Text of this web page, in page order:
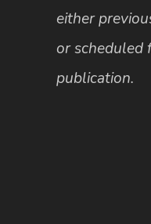
either
or scheduled
publication.